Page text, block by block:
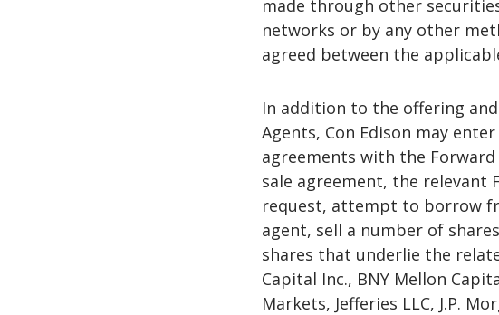
made through other
networks or by any other
agreed between the
In addition to the offering
Agents, Con Edison may
agreements with the
sale agreement, the relevant
request, attempt to borrow
agent, sell a number of
shares that underlie the
Capital Inc., BNY Mellon
Markets, Jefferies LLC, J.P.